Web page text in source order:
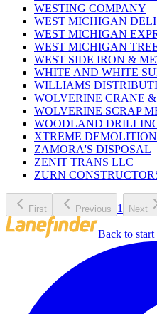
WESTING COMPANY
WEST MICHIGAN
WEST MICHIGAN
WEST MICHIGAN
WEST SIDE IRON &
WHITE AND WHITE
WILLIAMS
WOLVERINE CRANE
WOLVERINE SCRAP
WOODLAND
XTREME
ZAMORA'S DISPOSAL
ZENIT TRANS LLC
ZURN
First Previous 1 Next
Back to start